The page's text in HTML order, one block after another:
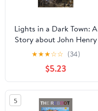
Lights in a Dark Town: A
Story about John Henry
Newman
★★★☆☆ (34)
$5.23
5